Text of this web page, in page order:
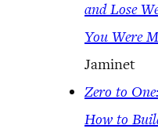
and Lose
You Were
Jaminet
Zero to
How to